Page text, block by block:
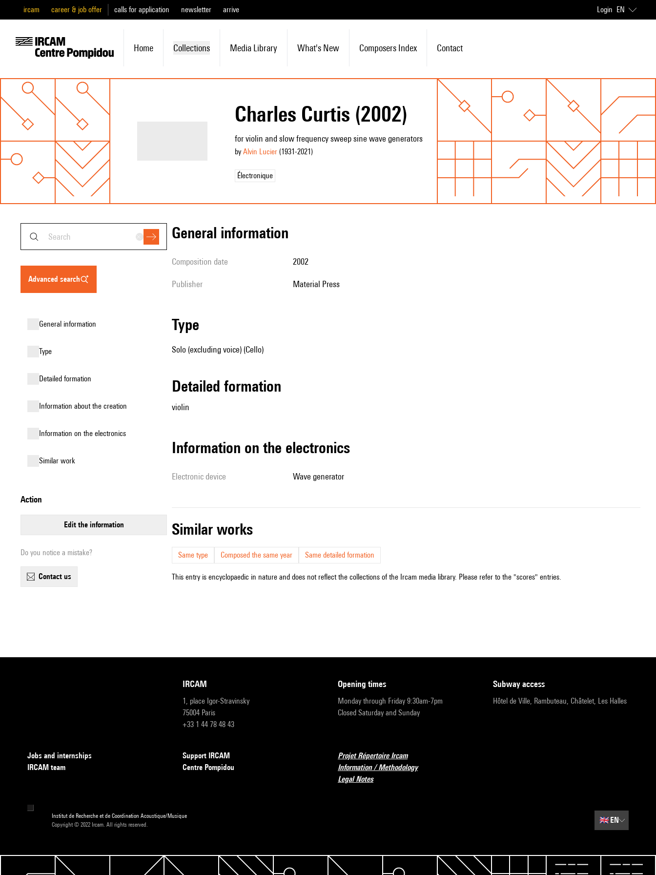
ircam career & job offer calls for application newsletter arrive Login EN
Home Collections Media Library What's New Composers Index Contact
Charles Curtis (2002)
for violin and slow frequency sweep sine wave generators
by Alvin Lucier(1931-2021)
Électronique
advanced search
general information
type
detailed formation
information about the creation
Information on the electronics
similar work
action
edit the information
Do you notice a mistake?
contact us
general information
composition date 2002
publisher Material Press
type
Solo (excluding voice) (Cello)
detailed formation
violin
Information on the electronics
Electronic device wave generator
similar works
Same type Composed the same year Same detailed formation
This entry is encyclopaedic in nature and does not reflect the collections of the Ircam media library. Please refer to the "scores" entries.
IRCAM
1, place Igor-Stravinsky
75004 Paris
+33 1 44 78 48 43
opening times
Monday through Friday 9:30am-7pm
Closed Saturday and Sunday
subway access
Hôtel de Ville, Rambuteau, Châtelet, Les Halles
Jobs and internships
IRCAM team
Support IRCAM
Centre Pompidou
Projet Répertoire Ircam
Information / Methodology
Legal Notes
Institut de Recherche et de Coordination Acoustique/Musique
Copyright © 2022 Ircam. All rights reserved.
🇬🇧EN